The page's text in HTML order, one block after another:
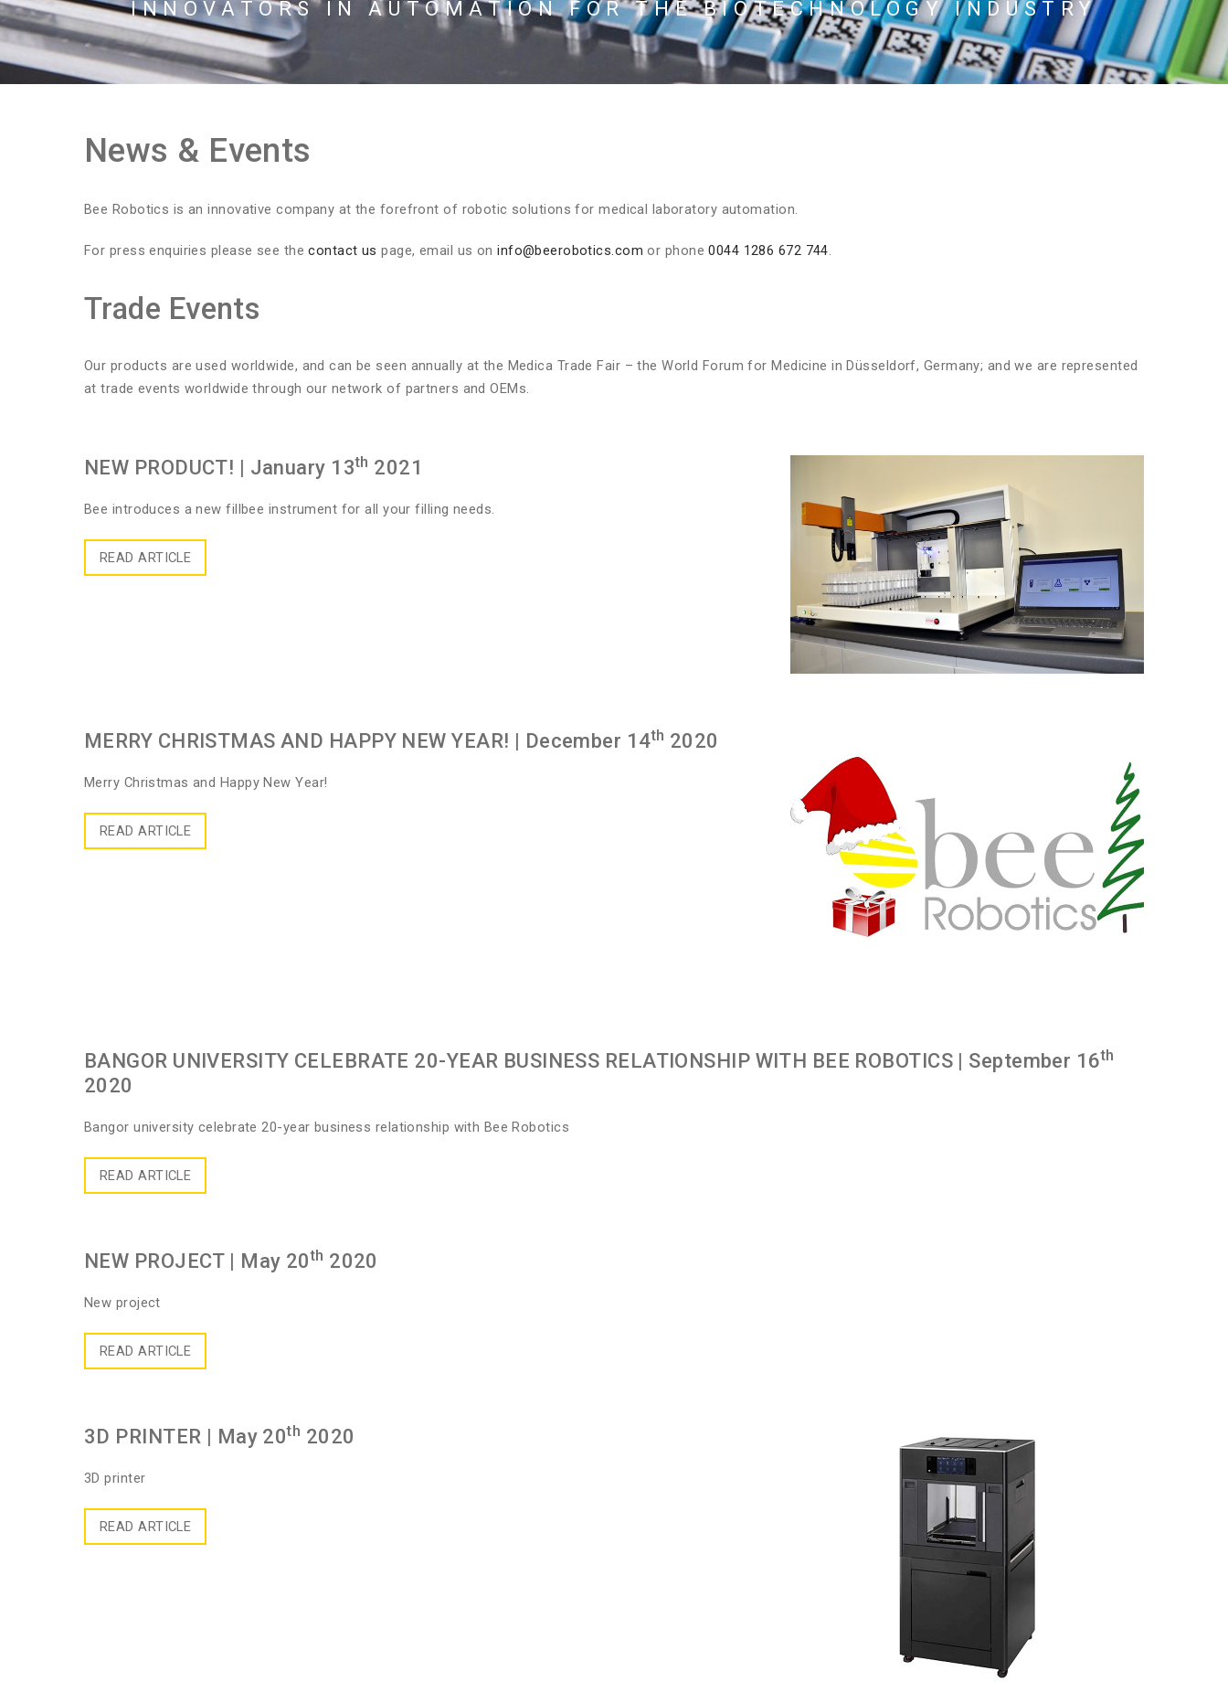
INNOVATORS IN AUTOMATION FOR THE BIOTECHNOLOGY INDUSTRY
News & Events
Bee Robotics is an innovative company at the forefront of robotic solutions for medical laboratory automation.
For press enquiries please see thecontact us page, email us oninfo@beerobotics.com or phone0044 1286 672 744.
Trade Events
Our products are used worldwide, and can be seen annually at the Medica Trade Fair – the World Forum for Medicine in Düsseldorf, Germany; and we are represented
at trade events worldwide through our network of partners and OEMs.
NEW PRODUCT! | January 13th 2021
Bee introduces a new fillbee instrument for all your filling needs.
READ ARTICLE
MERRY CHRISTMAS AND HAPPY NEW YEAR! | December 14th 2020
Merry Christmas and Happy New Year!
READ ARTICLE
BANGOR UNIVERSITY CELEBRATE 20-YEAR BUSINESS RELATIONSHIP WITH BEE ROBOTICS | September 16th
2020
Bangor university celebrate 20-year business relationship with Bee Robotics
READ ARTICLE
NEW PROJECT| May 20th 2020
New project
READ ARTICLE
3D PRINTER | May 20th 2020
3D printer
READ ARTICLE